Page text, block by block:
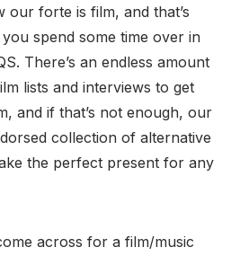
our forte is film, and that’s
spend some time over in
There’s an endless amount
lists and interviews to get
and if that’s not enough, our
collection of alternative
the perfect present for any
across for a film/music